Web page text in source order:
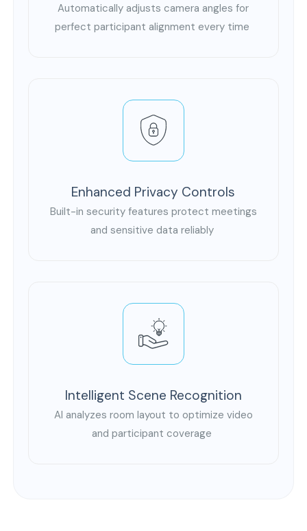
Automatically adjusts camera angles for
perfect participant alignment every time
Enhanced Privacy Controls
Built-in security features protect meetings
and sensitive data reliably
Intelligent Scene Recognition
AI analyzes room layout to optimize video
and participant coverage